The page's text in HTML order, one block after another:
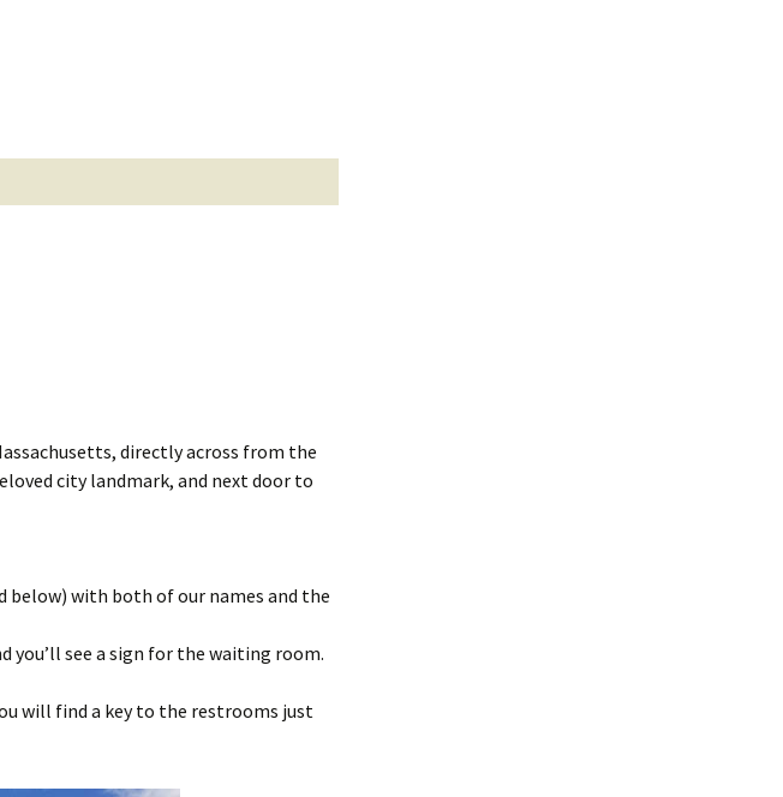
directly across from the
city landmark, and next door to
below) with both of our names and the
you’ll see a sign for the waiting room.
will find a key to the restrooms just